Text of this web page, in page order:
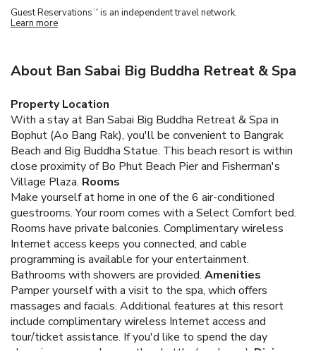
Guest Reservations TM is an independent travel network.
Learn more
About Ban Sabai Big Buddha Retreat & Spa
Property Location
With a stay at Ban Sabai Big Buddha Retreat & Spa in
Bophut (Ao Bang Rak), you'll be convenient to Bangrak
Beach and Big Buddha Statue. This beach resort is within
close proximity of Bo Phut Beach Pier and Fisherman's
Village Plaza. Rooms
Make yourself at home in one of the 6 air-conditioned
guestrooms. Your room comes with a Select Comfort bed.
Rooms have private balconies. Complimentary wireless
Internet access keeps you connected, and cable
programming is available for your entertainment.
Bathrooms with showers are provided. Amenities
Pamper yourself with a visit to the spa, which offers
massages and facials. Additional features at this resort
include complimentary wireless Internet access and
tour/ticket assistance. If you'd like to spend the day
shopping, you can hop on the shuttle (surcharge). Dining